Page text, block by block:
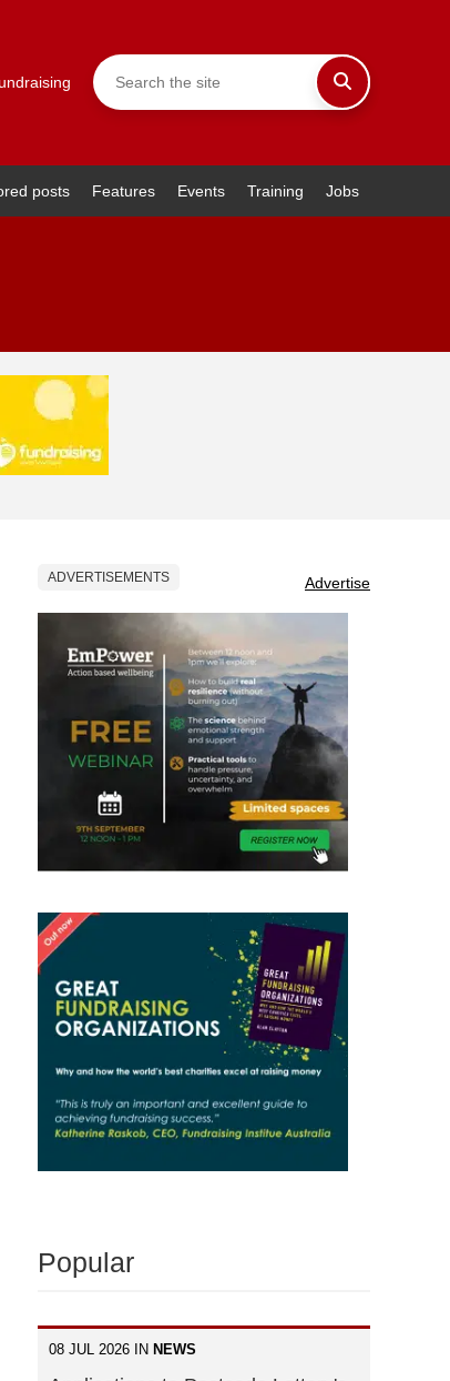
posts Features Events Training Jobs
ADVERTISEMENTS Advertise
Popular
08 JUL 2026 IN NEWS